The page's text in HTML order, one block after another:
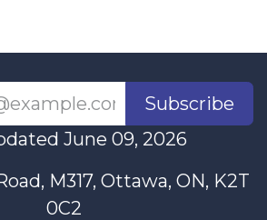
Subscribe
June 09, 2026
M317, Ottawa, ON, K2T
0C2